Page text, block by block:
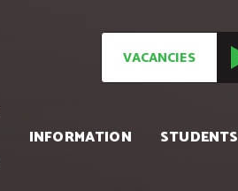
VACANCIES
INFORMATION STUDENTS